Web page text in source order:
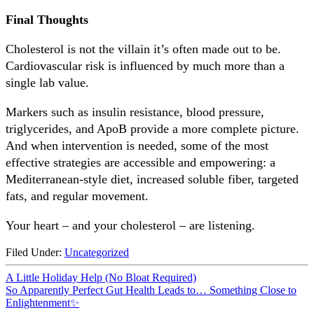
Final Thoughts
Cholesterol is not the villain it’s often made out to be.
Cardiovascular risk is influenced by much more than a
single lab value.
Markers such as insulin resistance, blood pressure,
triglycerides, and ApoB provide a more complete picture.
And when intervention is needed, some of the most
effective strategies are accessible and empowering: a
Mediterranean-style diet, increased soluble fiber, targeted
fats, and regular movement.
Your heart – and your cholesterol – are listening.
Filed Under: Uncategorized
A Little Holiday Help (No Bloat Required)
So Apparently Perfect Gut Health Leads to… Something Close to
Enlightenment✨